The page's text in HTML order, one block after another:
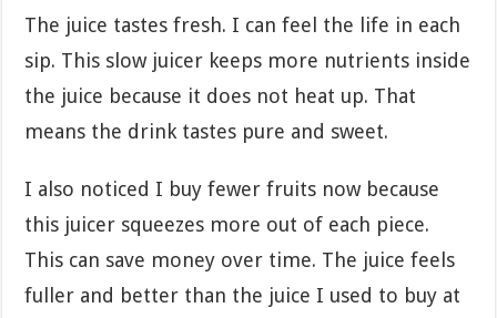
The juice tastes fresh. I can feel the life in each
sip. This slow juicer keeps more nutrients inside
the juice because it does not heat up. That
means the drink tastes pure and sweet.
I also noticed I buy fewer fruits now because
this juicer squeezes more out of each piece.
This can save money over time. The juice feels
fuller and better than the juice I used to buy at